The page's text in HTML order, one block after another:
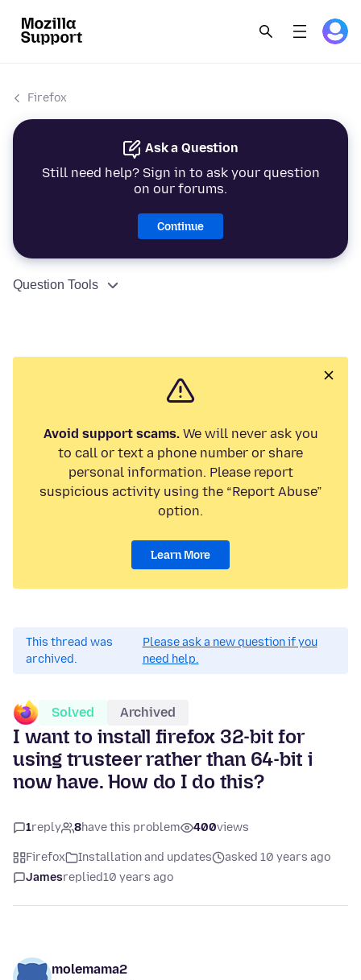
Firefox
Ask a Question
Still need help? Sign in to ask your question
on our forums.
Continue
Question Tools
Avoid support scams.We will never ask you
to call or text a phone number or share
personal information. Please report
suspicious activity using the “Report Abuse”
option.
Learn More
This thread was
archived.
Please ask a new question if you
need help.
Solved Archived
I want to install firefox 32-bit for
using trusteer rather than 64-bit i
now have. How do I do this?
1reply 8have this problem 400views
Firefox Installation and updates
asked 10 years ago
Jamesreplied10 years ago
molemama2